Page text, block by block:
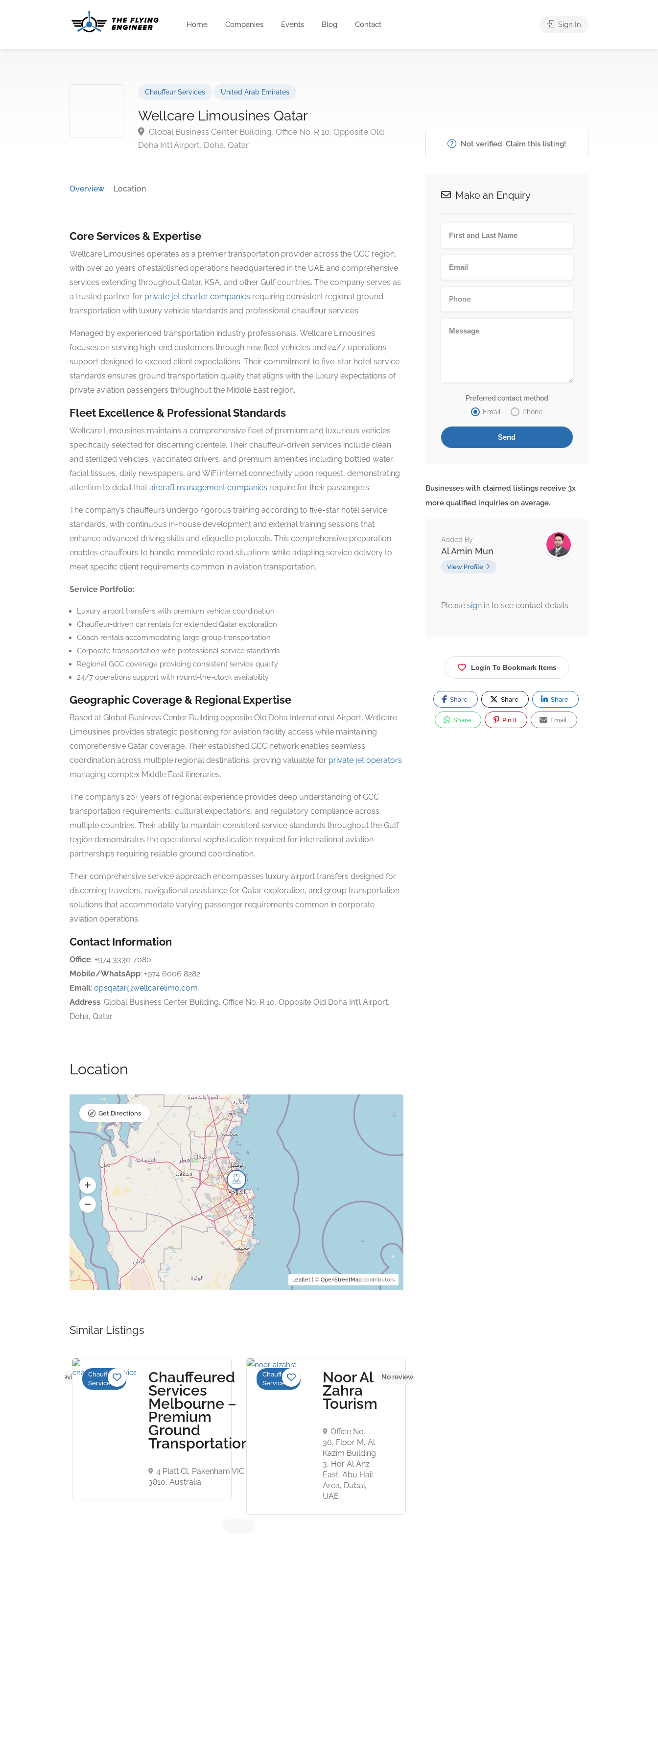
Home Companies Events Blog Contact Sign In
Chauffeur Services United Arab Emirates
Wellcare Limousines Qatar
Global Business Center Building, Office No. R 10, Opposite Old
Doha Int’l Airport, Doha, Qatar
Overview Location
Core Services & Expertise
Wellcare Limousines operates as a premier transportation provider across the GCC region,
with over 20 years of established operations headquartered in the UAE and comprehensive
services extending throughout Qatar, KSA, and other Gulf countries. The company serves as
a trusted partner for private jet charter companies requiring consistent regional ground
transportation with luxury vehicle standards and professional chauffeur services.
Managed by experienced transportation industry professionals, Wellcare Limousines
focuses on serving high-end customers through new fleet vehicles and 24/7 operations
support designed to exceed client expectations. Their commitment to five-star hotel service
standards ensures ground transportation quality that aligns with the luxury expectations of
private aviation passengers throughout the Middle East region.
Fleet Excellence & Professional Standards
Wellcare Limousines maintains a comprehensive fleet of premium and luxurious vehicles
specifically selected for discerning clientele. Their chauffeur-driven services include clean
and sterilized vehicles, vaccinated drivers, and premium amenities including bottled water,
facial tissues, daily newspapers, and WiFi internet connectivity upon request, demonstrating
attention to detail that aircraft management companies require for their passengers.
The company’s chauffeurs undergo rigorous training according to five-star hotel service
standards, with continuous in-house development and external training sessions that
enhance advanced driving skills and etiquette protocols. This comprehensive preparation
enables chauffeurs to handle immediate road situations while adapting service delivery to
meet specific client requirements common in aviation transportation.
Service Portfolio:
Luxury airport transfers with premium vehicle coordination
Chauffeur-driven car rentals for extended Qatar exploration
Coach rentals accommodating large group transportation
Corporate transportation with professional service standards
Regional GCC coverage providing consistent service quality
24/7 operations support with round-the-clock availability
Geographic Coverage & Regional Expertise
Based at Global Business Center Building opposite Old Doha International Airport, Wellcare
Limousines provides strategic positioning for aviation facility access while maintaining
comprehensive Qatar coverage. Their established GCC network enables seamless
coordination across multiple regional destinations, proving valuable for private jet operators
managing complex Middle East itineraries.
The company’s 20+ years of regional experience provides deep understanding of GCC
transportation requirements, cultural expectations, and regulatory compliance across
multiple countries. Their ability to maintain consistent service standards throughout the Gulf
region demonstrates the operational sophistication required for international aviation
partnerships requiring reliable ground coordination.
Their comprehensive service approach encompasses luxury airport transfers designed for
discerning travelers, navigational assistance for Qatar exploration, and group transportation
solutions that accommodate varying passenger requirements common in corporate
aviation operations.
Contact Information
Office: +974 3330 7080
Mobile/WhatsApp: +974 6006 8282
Email: opsqatar@wellcarelimo.com
Address: Global Business Center Building, Office No. R 10, Opposite Old Doha Int’l Airport,
Doha, Qatar
Location
Leaflet| © OpenStreetMapcontributors
Get Directions
Similar Listings
No reviews yetChauffeur
Services
Chauffeured
Services
Melbourne –
Premium
Ground
Transportation
4 Platt Cl, Pakenham VIC
3810, Australia
No reviews yet
Chauffeur
Services
Noor Al
Zahra
Tourism
Office No.
36, Floor M, Al
Kazim Building
3, Hor Al Anz
East, Abu Hail
Area, Dubai,
UAE
No reviews yet
Not verified. Claim this listing!
Make an Enquiry
Preferred contact method
Email
Phone
Businesses with claimed listings receive 3x
more qualified inquiries on average.
Added By
Al Amin Mun
View Profile
Please sign in to see contact details.
Login To Bookmark Items
Share Share Share
Share Pin It Email